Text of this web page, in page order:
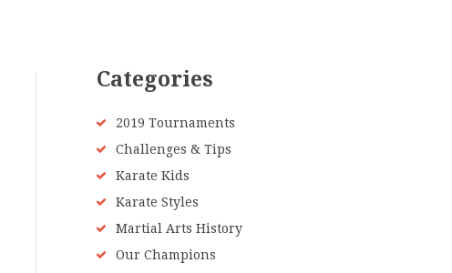
Categories
2019 Tournaments
Challenges & Tips
Karate Kids
Karate Styles
Martial Arts History
Our Champions